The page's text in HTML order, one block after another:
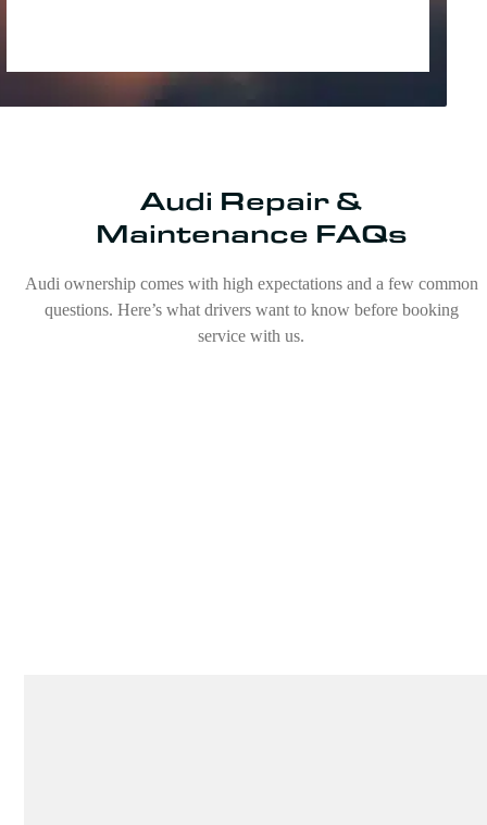
Audi Repair &
Maintenance FAQs
Audi ownership comes with high expectations and a few common
questions. Here’s what drivers want to know before booking
service with us.